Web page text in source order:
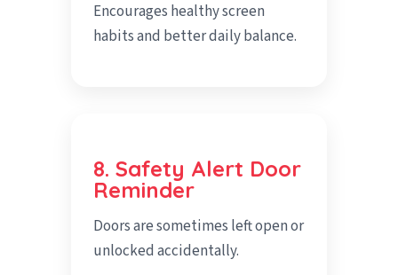
Encourages healthy screen
habits and better daily balance.
8. Safety Alert Door
Reminder
Doors are sometimes left open or
unlocked accidentally.